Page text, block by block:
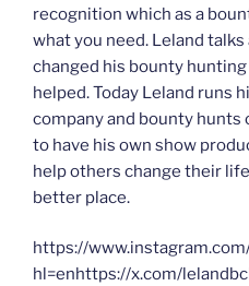
recognition which as a
what you need. Leland
changed his bounty
helped. Today Leland runs
company and bounty hunts
to have his own show
help others change their
better place.
https://
hl=enhttps://x.com/